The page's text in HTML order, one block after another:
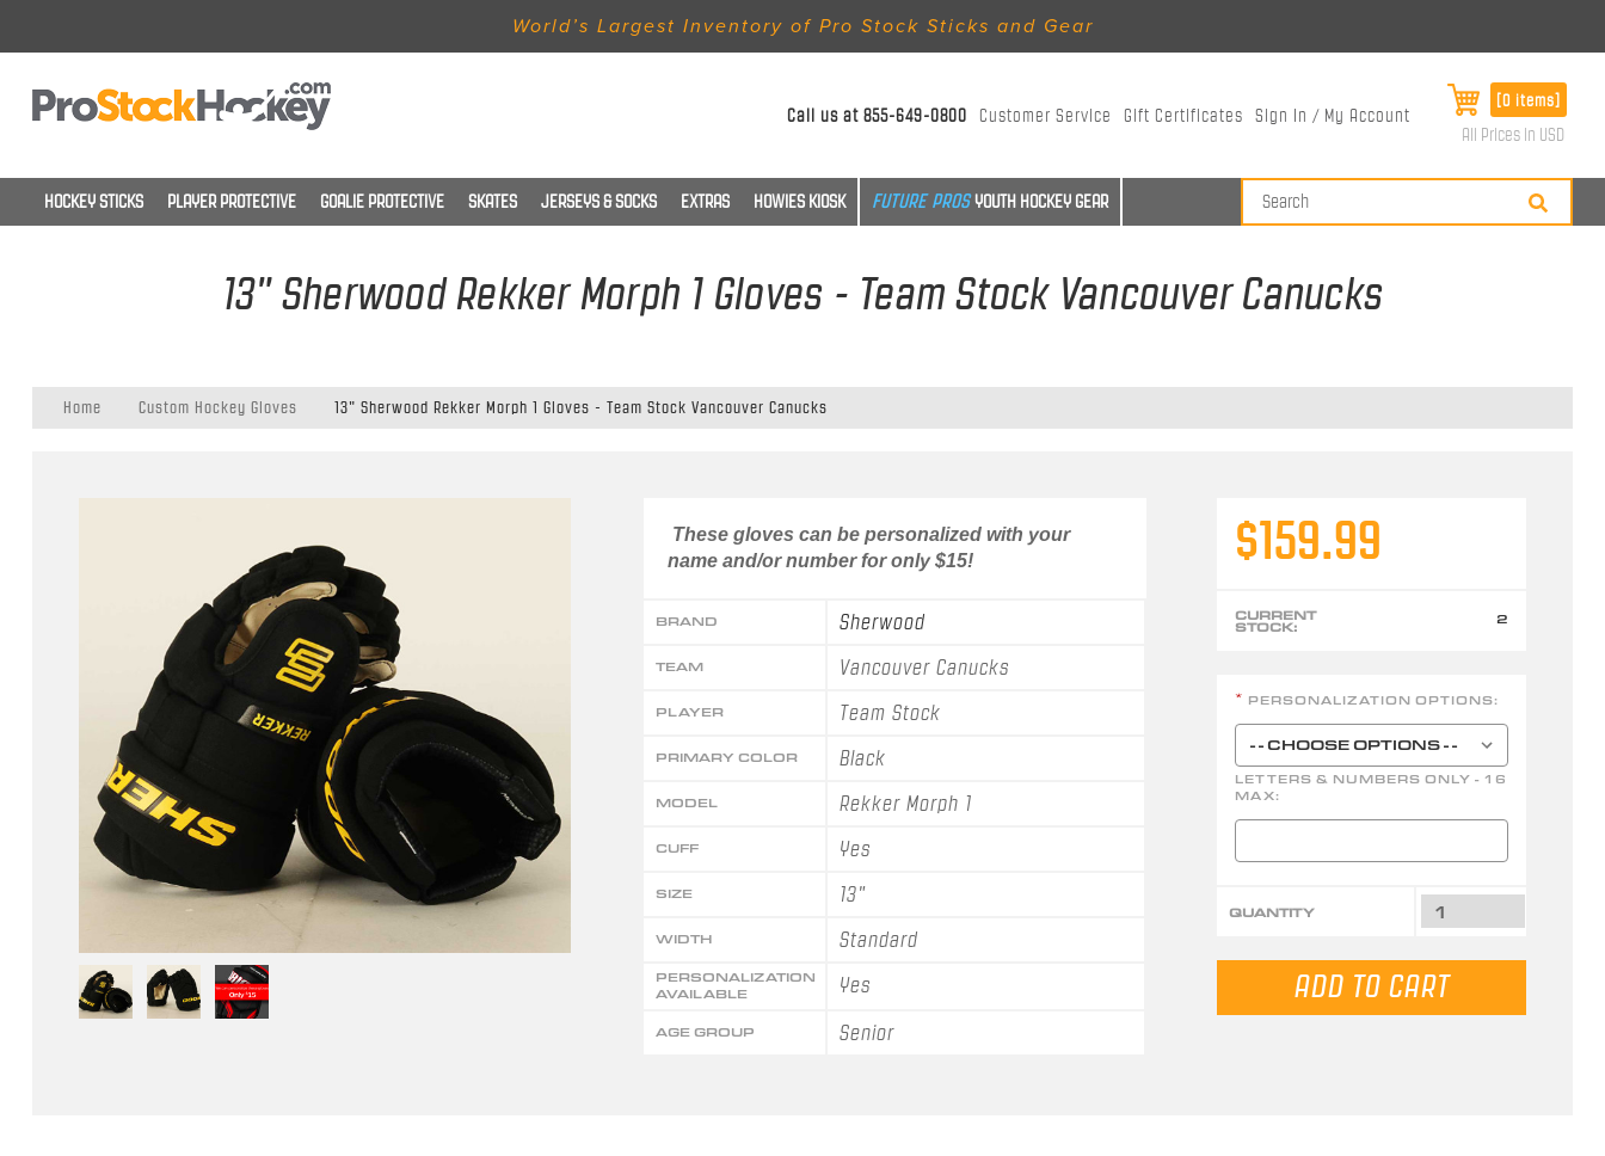
World’s Largest Inventory of Pro Stock Sticks and Gear
Call us at855-649-0800 Customer Service Gift Certificates Sign In / My Account
[0 items]
All Prices in USD
HOCKEY STICKS PLAYER PROTECTIVE GOALIE PROTECTIVE SKATES JERSEYS & SOCKS EXTRAS HOWIES KIOSK YOUTH HOCKEY GEAR
13" Sherwood Rekker Morph 1 Gloves - Team Stock Vancouver Canucks
Home Custom Hockey Gloves 13" Sherwood Rekker Morph 1 Gloves - Team Stock Vancouver Canucks
These gloves can be personalized with your
name and/or number for only $15!
BRAND Sherwood
TEAM Vancouver Canucks
PLAYER Team Stock
PRIMARY COLOR Black
MODEL Rekker Morph 1
CUFF Yes
SIZE 13"
WIDTH Standard
PERSONALIZATION
AVAILABLE
Yes
AGE GROUP Senior
$159.99
CURRENT
STOCK: 2
* PERSONALIZATION OPTIONS:
LETTERS & NUMBERS ONLY - 16
MAX:
QUANTITY